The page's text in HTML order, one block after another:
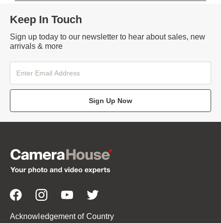
Keep In Touch
Sign up today to our newsletter to hear about sales, new
arrivals & more
Sign Up Now
Acknowledgement of Country